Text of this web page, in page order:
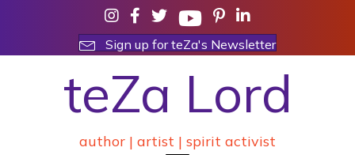
Sign up for teZa's Newsletter
teZa Lord
author | artist | spirit activist